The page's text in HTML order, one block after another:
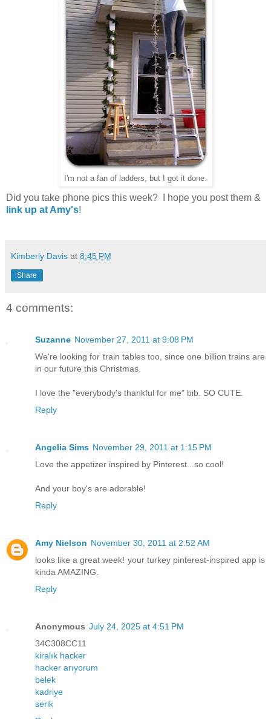
I'm not a fan of ladders, but I got it done.
Did you take phone pics this week? I hope you post them &
link up at Amy's!
Kimberly Davis at 8:45 PM
Share
4 comments:
Suzanne November 27, 2011 at 9:08 PM
We're looking for train tables too, since one billion trains are
in our future this Christmas.
I love the "everybody's thankful for me" bib. SO CUTE.
Reply
Angelia Sims November 29, 2011 at 1:15 PM
Love the appetizer inspired by Pinterest...so cool!
And your boy's are adorable!
Reply
Amy Nielson November 30, 2011 at 2:52 AM
looks like a great week! your turkey pinterest-inspired app is
kinda AMAZING.
Reply
Anonymous July 24, 2025 at 4:51 PM
34C308CC11
kiralık hacker
hacker arıyorum
belek
kadriye
serik